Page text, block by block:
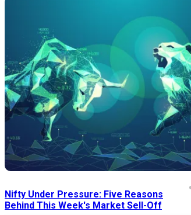
Nifty Under Pressure: Five Reasons
Behind This Week's Market Sell-Off